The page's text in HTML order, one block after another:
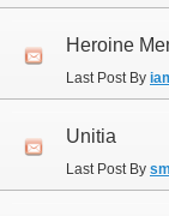
Heroine
Last Post By
Unitia
Last Post By